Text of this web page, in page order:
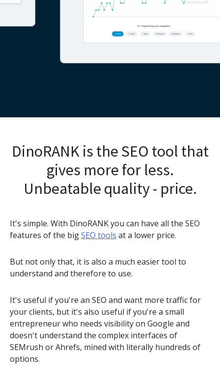
DinoRANK is the SEO tool that
gives more for less.
Unbeatable quality - price.
It's simple. With DinoRANK you can have all the SEO
features of the bigSEO tools at a lower price.
But not only that, it is also a much easier tool to
understand and therefore to use.
It's useful if you're an SEO and want more traffic for
your clients, but it's also useful if you're a small
entrepreneur who needs visibility on Google and
doesn't understand the complex interfaces of
SEMrush or Ahrefs, mined with literally hundreds of
options.